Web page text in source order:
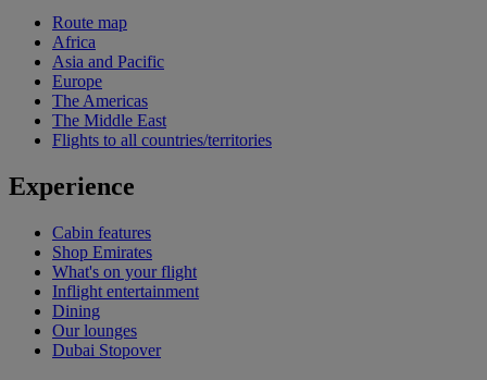
Route map
Africa
Asia and Pacific
Europe
The Americas
The Middle East
Flights to all countries/territories
Experience
Cabin features
Shop Emirates
What's on your flight
Inflight entertainment
Dining
Our lounges
Dubai Stopover